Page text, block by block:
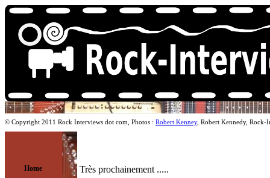
© Copyright 2011 Rock Interviews dot com, Photos : Robert Kenney, Robert Kennedy, Rock-
Home Très prochainement .....